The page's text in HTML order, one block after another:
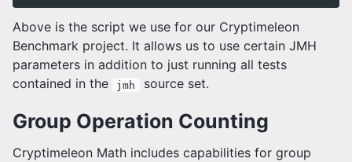
Above is the script we use for our Cryptimeleon
Benchmark project. It allows us to use certain JMH
parameters in addition to just running all tests
contained in the
jmh source set.
Group Operation Counting
Cryptimeleon Math includes capabilities for group